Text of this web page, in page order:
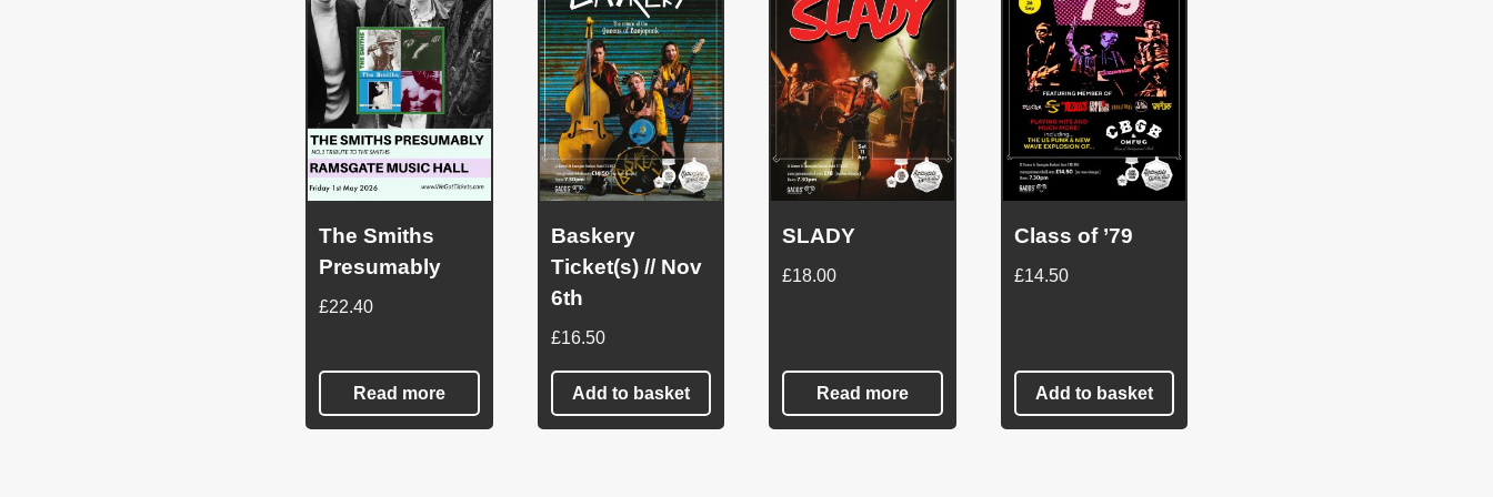
The Smiths
Presumably
£22.40
Read more
Baskery
Ticket(s) // Nov
6th
£16.50
Add to basket
SLADY
£18.00
Read more
Class of ’79
£14.50
Add to basket